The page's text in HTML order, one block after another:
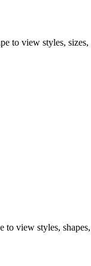
to view styles,
to view styles,